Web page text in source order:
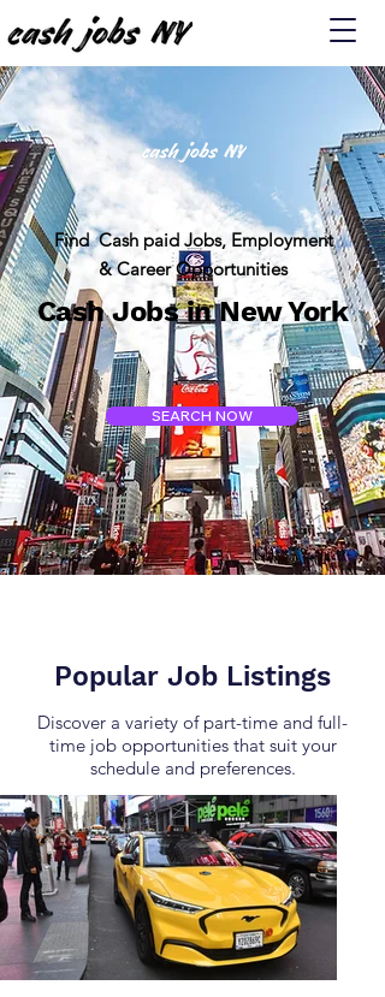
Find Cash paid Jobs, Employment
& Career Opportunities
Cash Jobs in New York
SEARCH NOW
Popular Job Listings
Discover a variety of part-time and full-
time job opportunities that suit your
schedule and preferences.